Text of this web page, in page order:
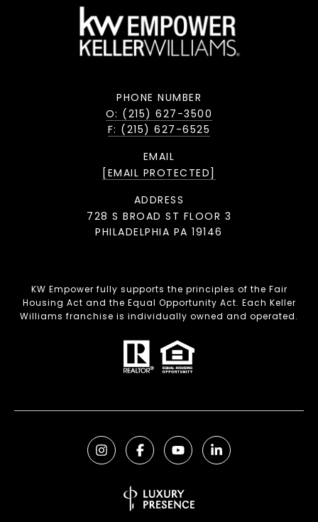
PHONE NUMBER
O: (215) 627-3500
F: (215) 627-6525
EMAIL
[EMAIL PROTECTED]
ADDRESS
728 S BROAD ST FLOOR 3
PHILADELPHIA PA 19146
KW Empower fully supports the principles of the Fair
Housing Act and the Equal Opportunity Act. Each Keller
Williams franchise is individually owned and operated.